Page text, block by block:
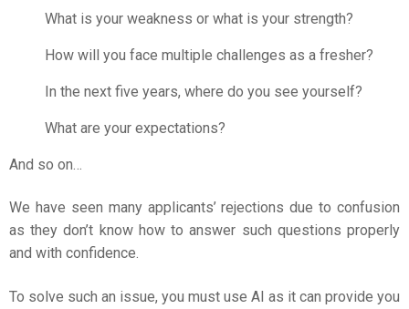
What is your weakness or what is your strength?
How will you face multiple challenges as a fresher?
In the next five years, where do you see yourself?
What are your expectations?
And so on…
We have seen many applicants’ rejections due to confusion
as they don’t know how to answer such questions properly
and with confidence.
To solve such an issue, you must use AI as it can provide you